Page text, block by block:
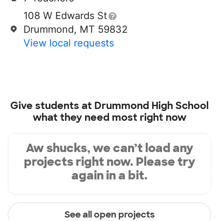
108 W Edwards St
Drummond, MT 59832
View local requests
Give students at Drummond High School
what they need most right now
Aw shucks, we can’t load any
projects right now. Please try
again in a bit.
See all open projects